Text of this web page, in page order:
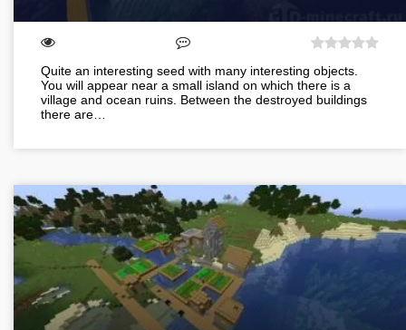
Quite an interesting seed with many interesting objects.
You will appear near a small island on which there is a
village and ocean ruins. Between the destroyed buildings
there are…